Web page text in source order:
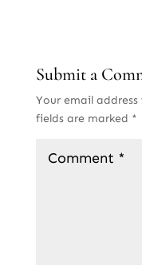
Submit a
Your email
fields are marked *